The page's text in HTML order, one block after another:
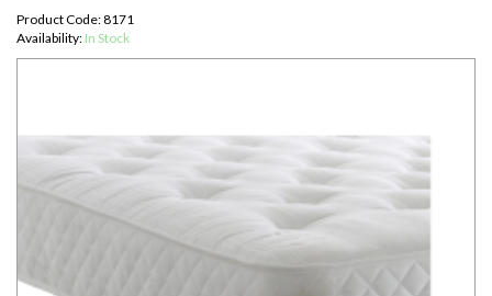
Product Code: 8171
Availability: In Stock